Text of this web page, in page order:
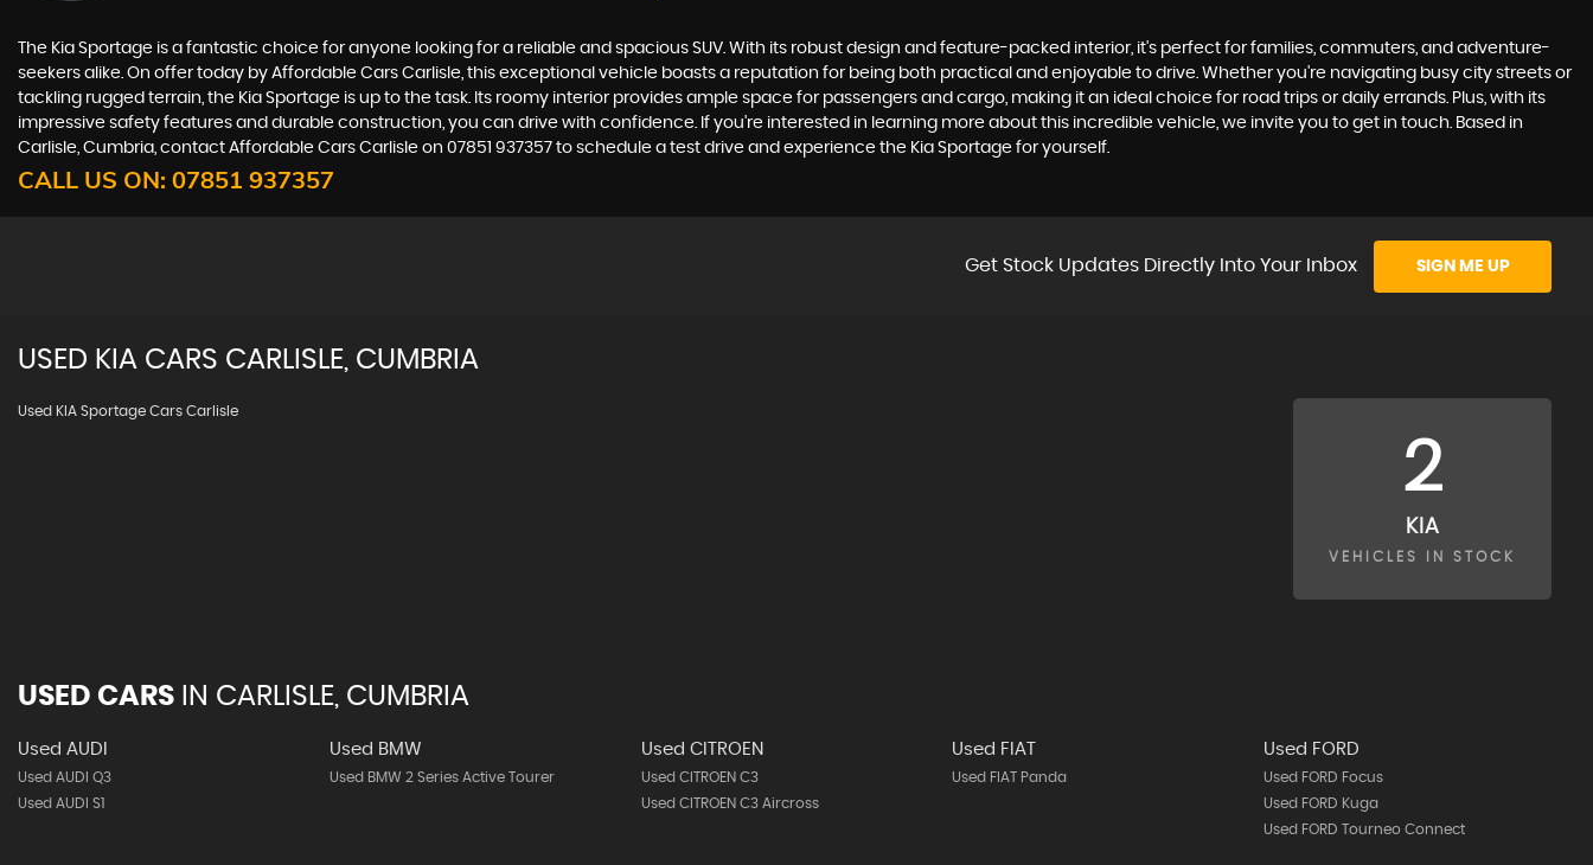
The Kia Sportage is a fantastic choice for anyone looking for a reliable and spacious SUV. With its robust design and feature-packed interior, it's perfect for families, commuters, and adventure-
seekers alike. On offer today by Affordable Cars Carlisle, this exceptional vehicle boasts a reputation for being both practical and enjoyable to drive. Whether you're navigating busy city streets or
tackling rugged terrain, the Kia Sportage is up to the task. Its roomy interior provides ample space for passengers and cargo, making it an ideal choice for road trips or daily errands. Plus, with its
impressive safety features and durable construction, you can drive with confidence. If you're interested in learning more about this incredible vehicle, we invite you to get in touch. Based in
Carlisle, Cumbria, contact Affordable Cars Carlisle on 07851 937357 to schedule a test drive and experience the Kia Sportage for yourself.
CALL US ON: 07851 937357
Get Stock Updates Directly Into Your Inbox SIGN ME UP
USED KIA CARS CARLISLE, CUMBRIA
Used KIA Sportage Cars Carlisle
2
KIA
VEHICLES IN STOCK
USED CARS IN CARLISLE, CUMBRIA
Used AUDI
Used AUDI Q3
Used AUDI S1
Used BMW
Used BMW 2 Series Active Tourer
Used CITROEN
Used CITROEN C3
Used CITROEN C3 Aircross
Used FIAT
Used FIAT Panda
Used FORD
Used FORD Focus
Used FORD Kuga
Used FORD Tourneo Connect